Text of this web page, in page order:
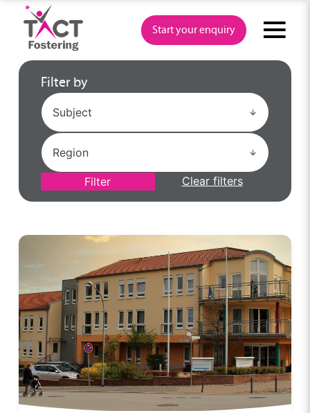
content
Start your enquiry
Filter by
Filter Clear filters